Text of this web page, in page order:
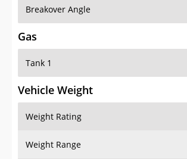
Breakover Angle
Gas
Tank 1
Vehicle Weight
Weight Rating
Weight Range